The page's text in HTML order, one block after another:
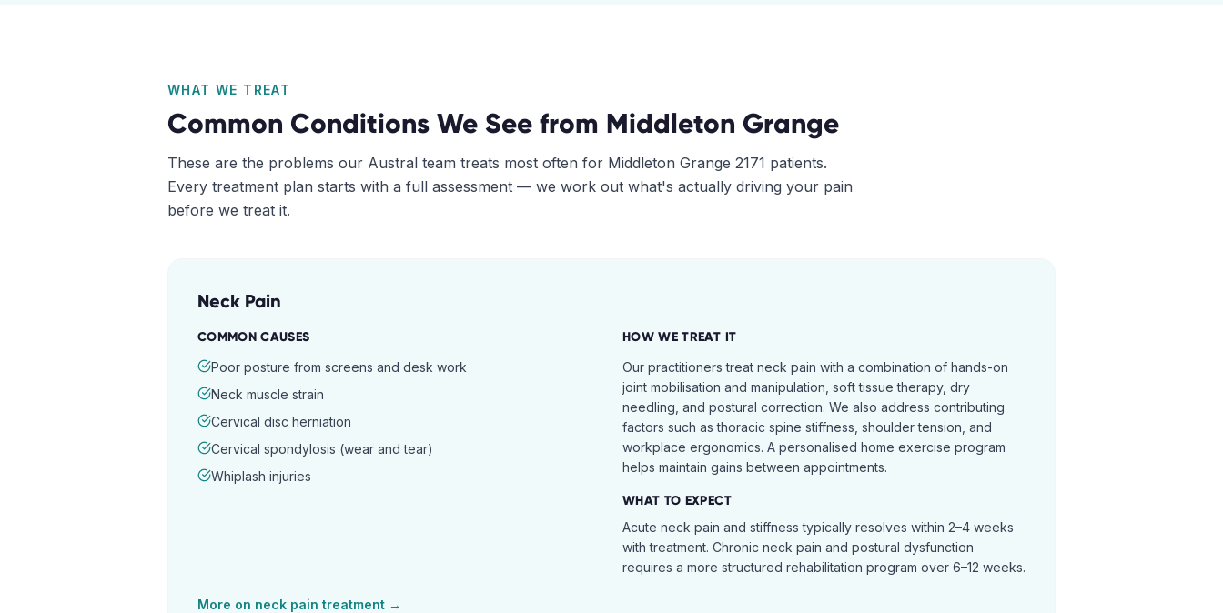
WHAT WE TREAT
Common Conditions We See from Middleton Grange
These are the problems our Austral team treats most often for Middleton Grange 2171 patients.
Every treatment plan starts with a full assessment — we work out what's actually driving your pain
before we treat it.
Neck Pain
COMMON CAUSES
Poor posture from screens and desk work
Neck muscle strain
Cervical disc herniation
Cervical spondylosis (wear and tear)
Whiplash injuries
HOW WE TREAT IT
Our practitioners treat neck pain with a combination of hands-on
joint mobilisation and manipulation, soft tissue therapy, dry
needling, and postural correction. We also address contributing
factors such as thoracic spine stiffness, shoulder tension, and
workplace ergonomics. A personalised home exercise program
helps maintain gains between appointments.
WHAT TO EXPECT
Acute neck pain and stiffness typically resolves within 2–4 weeks
with treatment. Chronic neck pain and postural dysfunction
requires a more structured rehabilitation program over 6–12 weeks.
More on neck pain treatment →